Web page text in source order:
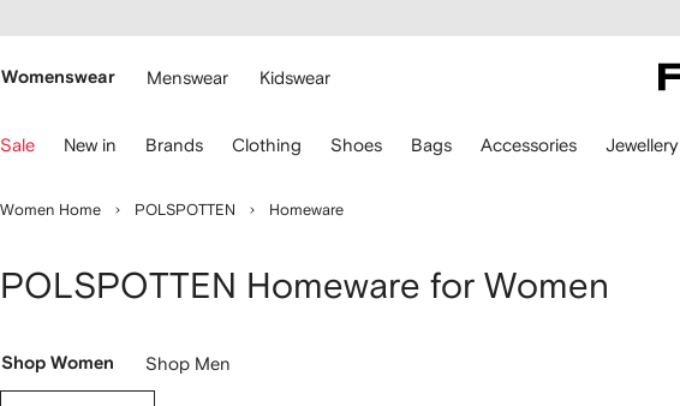
main
Womenswear Menswear Kidswear
Sale New in Brands Clothing Shoes Bags Accessories Jewellery
Women Home POLSPOTTEN Homeware
POLSPOTTEN Homeware for Women
Shop Women Shop Men